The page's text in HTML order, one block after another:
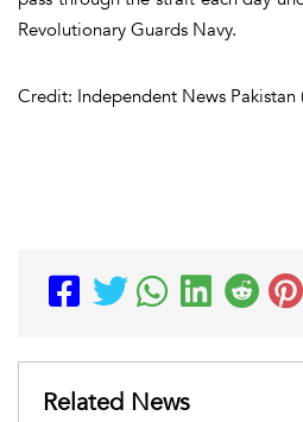
Revolutionary Guards Navy.
Credit: Independent News Pakistan
Related News